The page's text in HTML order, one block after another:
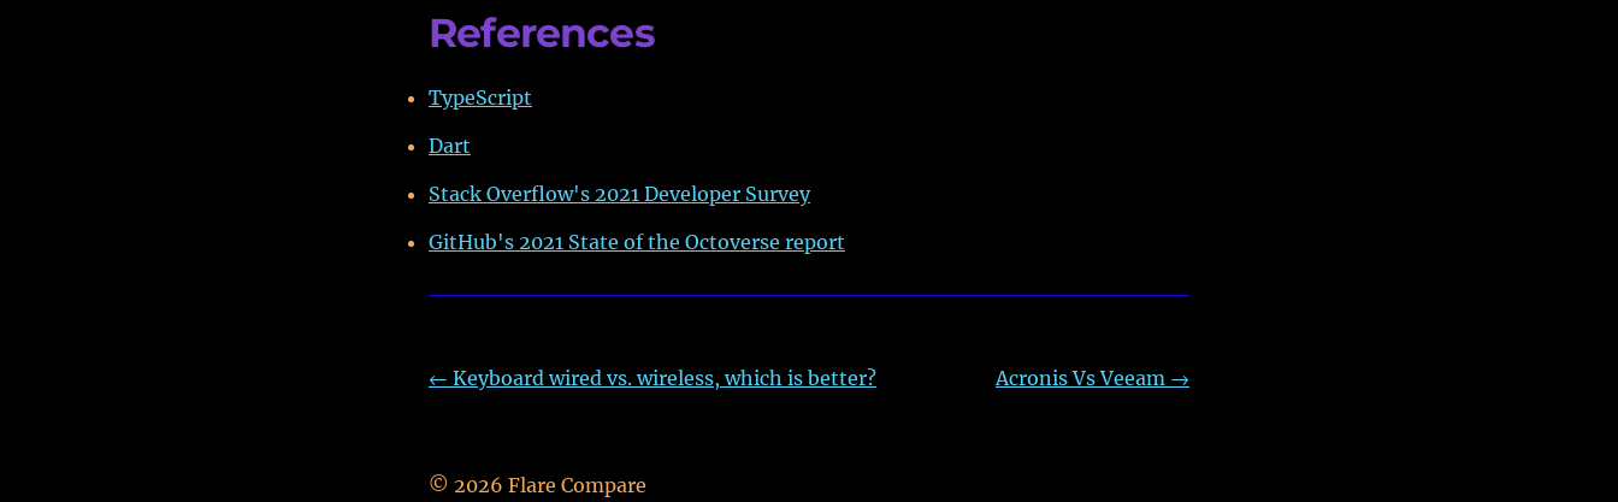
References
TypeScript
Dart
Stack Overflow's 2021 Developer Survey
GitHub's 2021 State of the Octoverse report
← Keyboard wired vs. wireless, which is better? Acronis Vs Veeam →
© 2026 Flare Compare